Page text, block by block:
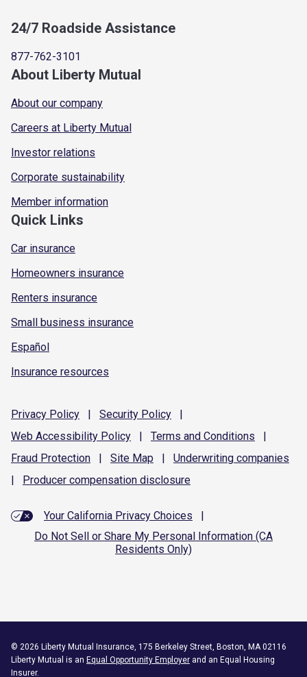
24/7 Roadside Assistance
877-762-3101
About Liberty Mutual
About our company
Careers at Liberty Mutual
Investor relations
Corporate sustainability
Member information
Quick Links
Car insurance
Homeowners insurance
Renters insurance
Small business insurance
Español
Insurance resources
Privacy Policy | Security Policy
|
Web Accessibility Policy | Terms and Conditions
|
Fraud Protection | Site Map | Underwriting companies
|
Producer compensation disclosure
Your California Privacy Choices
|
Do Not Sell or Share My Personal Information (CA
Residents Only)
© 2026 Liberty Mutual Insurance, 175 Berkeley Street, Boston, MA 02116
Liberty Mutual is an Equal Opportunity Employer and an Equal Housing
Insurer.